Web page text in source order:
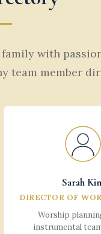
with
team member
Sarah
DIRECTOR OF
Worship
instrumental